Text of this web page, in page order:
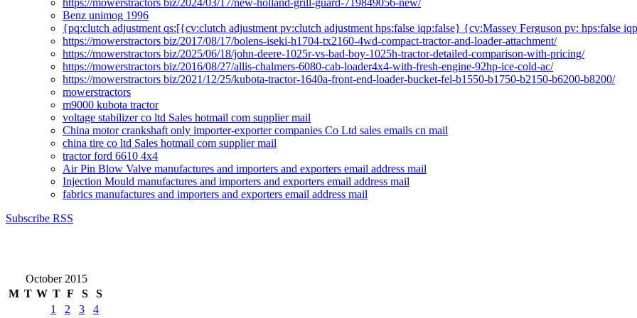
https://mowerstractors biz/2024/03/17/new-holland-grill-guard-719849056-new/
Benz unimog 1996
{pq:clutch adjustment qs:[{cv:clutch adjustment pv:clutch adjustment hps:false iqp:false} {cv:Massey Ferguson pv: hps:false
https://mowerstractors biz/2017/08/17/bolens-iseki-h1704-tx2160-4wd-compact-tractor-and-loader-attachment/
https://mowerstractors biz/2025/06/18/john-deere-1025r-vs-bad-boy-1025h-tractor-detailed-comparison-with-pricing/
https://mowerstractors biz/2016/08/27/allis-chalmers-6080-cab-loader4x4-with-fresh-engine-92hp-ice-cold-ac/
https://mowerstractors biz/2021/12/25/kubota-tractor-1640a-front-end-loader-bucket-fel-b1550-b1750-b2150-b6200-b8200/
mowerstractors
m9000 kubota tractor
voltage stabilizer co ltd Sales hotmail com supplier mail
China motor crankshaft only importer-exporter companies Co Ltd sales emails cn mail
china tire co ltd Sales hotmail com supplier mail
tractor ford 6610 4x4
Air Pin Blow Valve manufactures and importers and exporters email address mail
Injection Mould manufactures and importers and exporters email address mail
fabrics manufactures and importers and exporters email address mail
Subscribe RSS
October 2015
M T W T F S
S
1
2 3 4